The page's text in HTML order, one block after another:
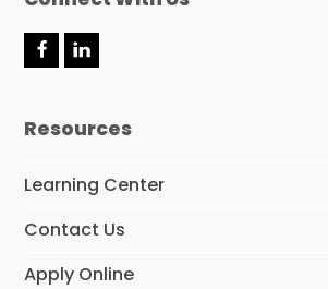
F
a
b
k
L
i
e
n
Resources
Learning Center
Contact Us
Apply Online